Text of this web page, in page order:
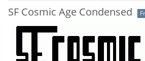
SF Cosmic Age Condensed